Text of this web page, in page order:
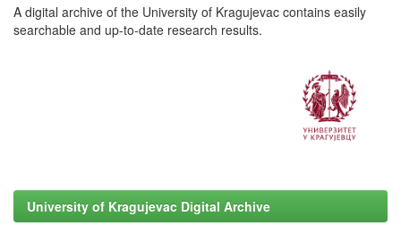
A digital archive of the University of Kragujevac contains easily
searchable and up-to-date research results.
University of Kragujevac Digital Archive